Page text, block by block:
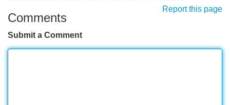
Report this page
Comments
Submit a Comment